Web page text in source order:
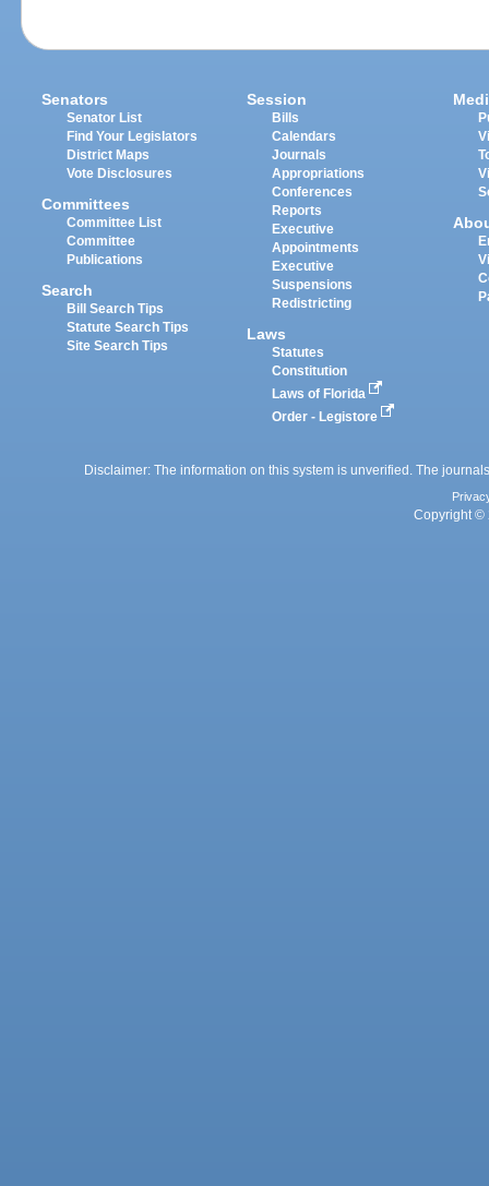
Senators
Senator List
Find Your Legislators
District Maps
Vote Disclosures
Committees
Committee List
Committee
Publications
Search
Bill Search Tips
Statute Search Tips
Site Search Tips
Session
Bills
Calendars
Journals
Appropriations
Conferences
Reports
Executive
Appointments
Executive
Suspensions
Redistricting
Laws
Statutes
Constitution
Laws of Florida
Order - Legistore
Disclaimer: The information on this system is unverified. The
Copyright ©